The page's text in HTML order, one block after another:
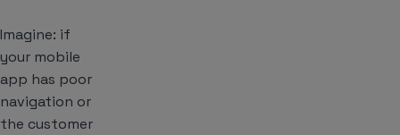
Imagine: if
your mobile
app has poor
navigation or
the customer